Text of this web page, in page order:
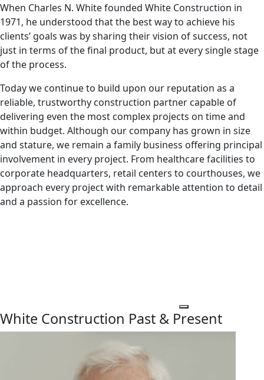
When Charles N. White founded White Construction in
1971, he understood that the best way to achieve his
clients’ goals was by sharing their vision of success, not
just in terms of the final product, but at every single stage
of the process.
Today we continue to build upon our reputation as a
reliable, trustworthy construction partner capable of
delivering even the most complex projects on time and
within budget. Although our company has grown in size
and stature, we remain a family business offering principal
involvement in every project. From healthcare facilities to
corporate headquarters, retail centers to courthouses, we
approach every project with remarkable attention to detail
and a passion for excellence.
White Construction Past & Present